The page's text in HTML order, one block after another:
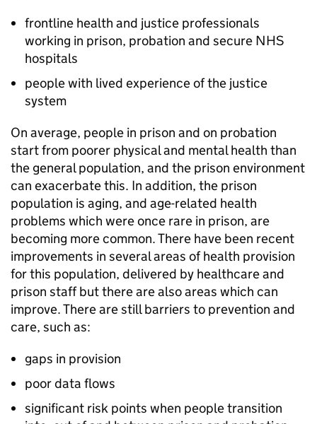
frontline health and justice professionals
working in prison, probation and secure NHS
hospitals
people with lived experience of the justice
system
On average, people in prison and on probation
start from poorer physical and mental health than
the general population, and the prison environment
can exacerbate this. In addition, the prison
population is aging, and age-related health
problems which were once rare in prison, are
becoming more common. There have been recent
improvements in several areas of health provision
for this population, delivered by healthcare and
prison staff but there are also areas which can
improve. There are still barriers to prevention and
care, such as:
gaps in provision
poor data flows
significant risk points when people transition